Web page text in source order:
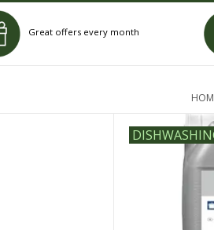
Great offers every month